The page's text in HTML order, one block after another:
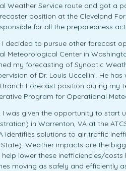
Weather Service route and got a
position at the Cleveland
for all the preparedness
I decided to pursue other forecast
Meteorological Center in
my forecasting of Synoptic
of Dr. Louis Uccellini. He
Forecast position during my
Program for Operational
I was given the opportunity to start
in Warrenton, VA at the
identifies solutions to air traffic
Weather impacts are the
lower these inefficiencies/
moving as safely and efficiently